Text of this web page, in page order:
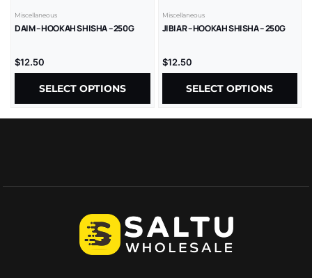
Miscellaneous
DAIM – HOOKAH SHISHA – 250G
$12.50
SELECT OPTIONS
Miscellaneous
JIBIAR – HOOKAH SHISHA – 250G
$12.50
SELECT OPTIONS